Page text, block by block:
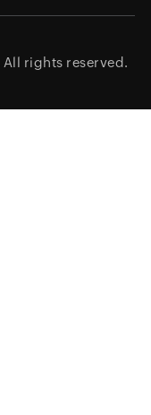
All rights reserved.